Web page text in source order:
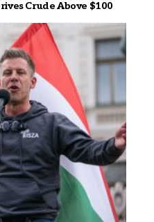
Crude Above $100